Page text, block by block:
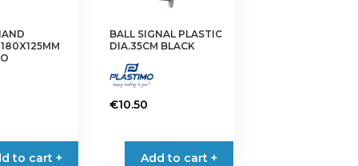
to cart +
BALL SIGNAL PLASTIC
DIA.35CM BLACK
€10.50
Add to cart +